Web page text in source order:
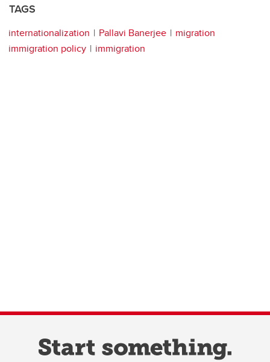
TAGS
internationalization Pallavi Banerjee
migration
immigration policy
immigration